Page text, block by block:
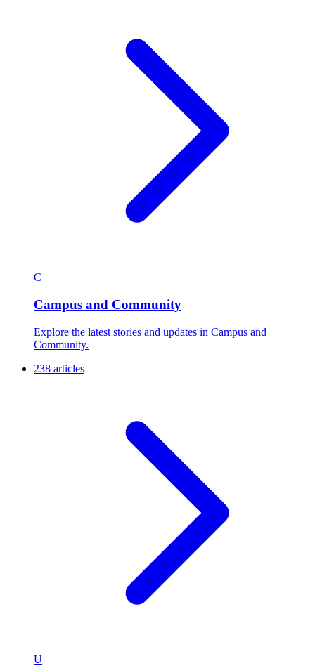
C
Campus and Community
Explore the latest stories and updates in Campus and
Community.
238 articles
U